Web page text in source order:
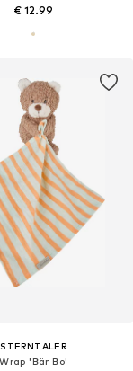
€ 12.99
STERNTALER
Wrap 'Bär Bo'